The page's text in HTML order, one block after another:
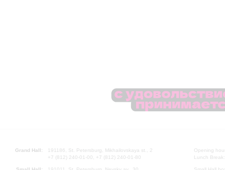
Grand Hall:
191186, St. Petersburg, Mikhailovskaya st., 2
+7 (812) 240-01-00, +7 (812) 240-01-80
Opening
Lunch